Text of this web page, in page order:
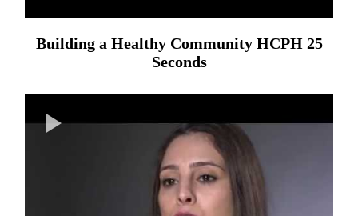
Building a Healthy Community HCPH 25
Seconds